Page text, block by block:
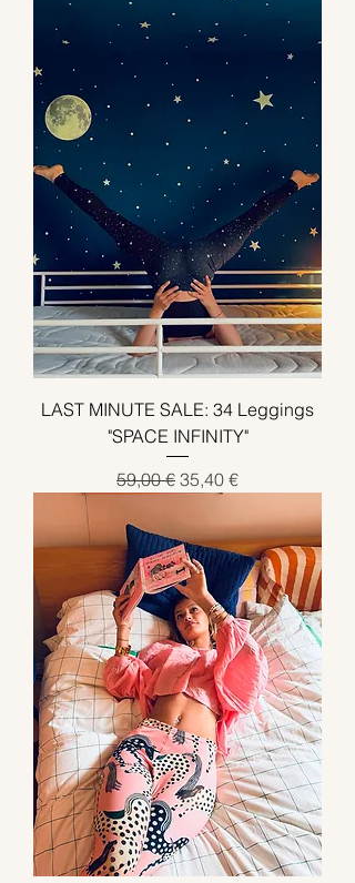
LAST MINUTE SALE: 34 Leggings
"SPACE INFINITY"
Standardpreis
59,00 € Sale-Preis
35,40 €